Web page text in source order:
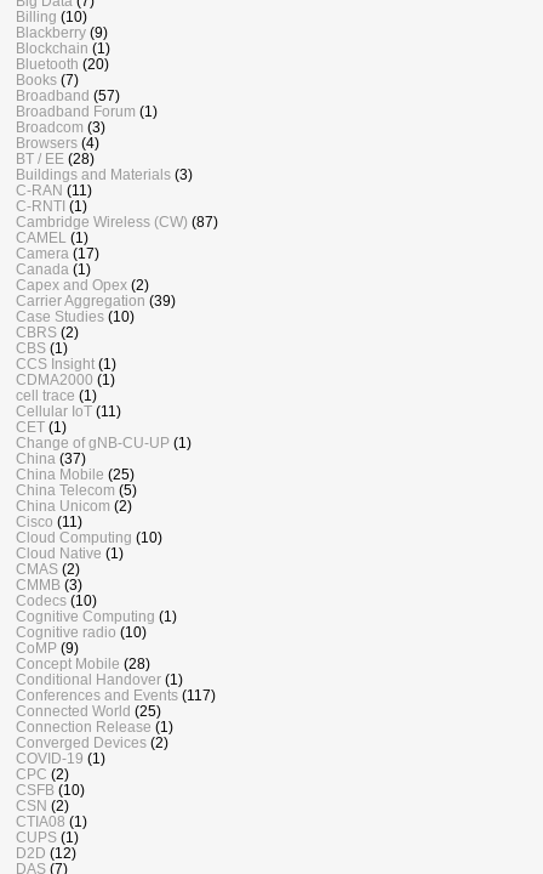
Billing (10)
Blackberry (9)
Blockchain (1)
Bluetooth (20)
Books (7)
Broadband (57)
Broadband Forum (1)
Broadcom (3)
Browsers (4)
BT / EE (28)
Buildings and Materials (3)
C-RAN (11)
C-RNTI (1)
Cambridge Wireless (CW) (87)
CAMEL
(1)
Camera (17)
Canada (1)
Capex and Opex (2)
Carrier Aggregation (39)
Case Studies (10)
CBRS (2)
CBS (1)
CCS Insight (1)
CDMA2000 (1)
cell trace (1)
Cellular IoT (11)
CET (1)
Change of gNB-CU-UP (1)
China (37)
China Mobile (25)
China Telecom (5)
China Unicom (2)
Cisco (11)
Cloud Computing (10)
Cloud Native (1)
CMAS (2)
CMMB (3)
Codecs (10)
Cognitive Computing (1)
Cognitive radio (10)
CoMP (9)
Concept Mobile (28)
Conditional Handover (1)
Conferences and Events (117)
Connected World (25)
Connection Release (1)
Converged Devices (2)
COVID-19 (1)
CPC (2)
CSFB (10)
CSN (2)
CTIA08 (1)
CUPS (1)
D2D (12)
DAS (7)